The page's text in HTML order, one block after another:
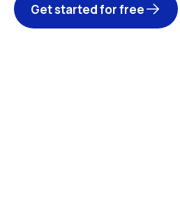
Get started for free